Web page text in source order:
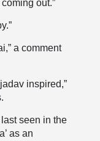
out.”
a comment
inspired,”
seen in the
as an